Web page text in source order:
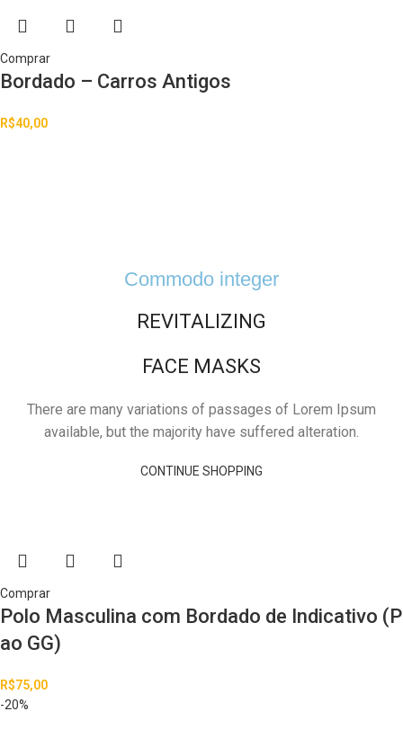
Comprar
Bordado – Carros Antigos
R$40,00
Commodo integer
REVITALIZING
FACE MASKS
There are many variations of passages of Lorem Ipsum
available, but the majority have suffered alteration.
CONTINUE SHOPPING
Comprar
Polo Masculina com Bordado de Indicativo (P
ao GG)
R$75,00
-20%